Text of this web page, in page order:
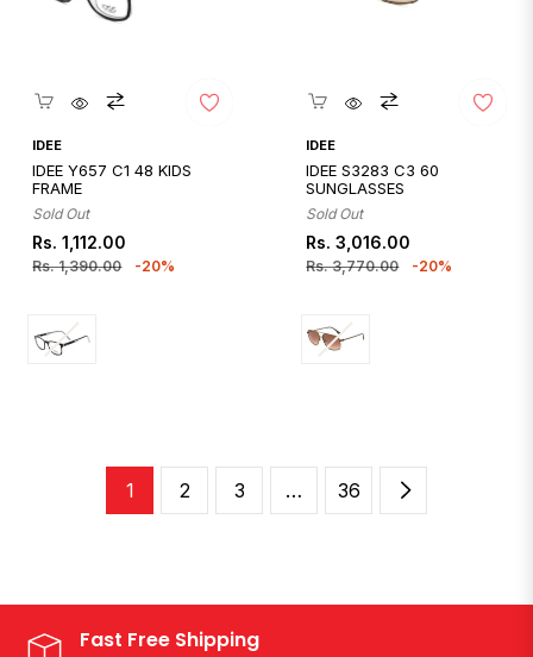
IDEE
IDEE Y657 C1 48 KIDS
FRAME
Sold Out
Regular
price
Rs. 1,112.00
Rs. 1,390.00
Sale
price
-20%
IDEE
IDEE S3283 C3 60
SUNGLASSES
Sold Out
Regular
price
Rs. 3,016.00
Rs. 3,770.00
Sale
price
-20%
1 2 3 … 36
Fast Free Shipping